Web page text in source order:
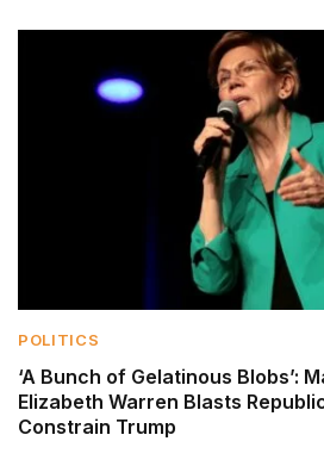
POLITICS
‘A Bunch of Gelatinous Blobs’:
Elizabeth Warren Blasts
Constrain Trump